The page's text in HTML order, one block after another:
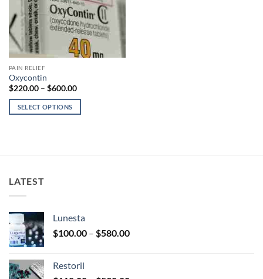
PAIN RELIEF
Oxycontin
$220.00 – $600.00Price
$220.00
SELECT OPTIONS
The
options
chosen
on
product
LATEST
Lunesta
$100.00 – $580.00Price
Restoril